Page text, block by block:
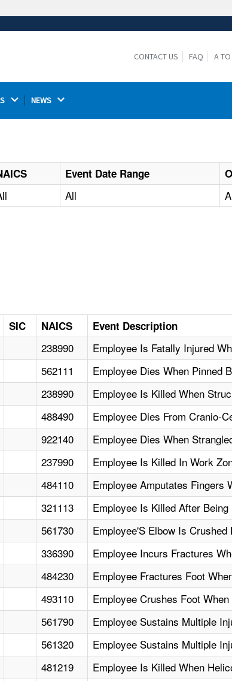
https://ensures that you are connecting to the
CONTACT US FAQ A TO
NEWS
Event Date Range
All
SIC NAICS Event Description
238990
Employee Is Fatally Injured
562111
Employee Dies When Pinned
238990
Employee Is Killed When
488490
Employee Dies From Cranio-
922140
Employee Dies When
237990
Employee Is Killed In Work
484110
Employee Amputates Fingers
321113
Employee Is Killed After
561730
Employee'S Elbow Is
336390
Employee Incurs Fractures
484230
Employee Fractures Foot
493110
Employee Crushes Foot
561790
Employee Sustains Multiple
561320
Employee Sustains Multiple
481219
Employee Is Killed When